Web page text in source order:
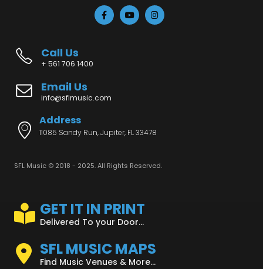
Call Us
+ 561 706 1400
Email Us
info@sflmusic.com
Address
11085 Sandy Run, Jupiter, FL 33478
SFL Music © 2018 - 2025. All Rights Reserved.
GET IT IN PRINT
Delivered To your Door...
SFL MUSIC MAPS
Find Music Venues & More...